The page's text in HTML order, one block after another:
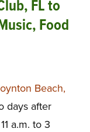
FL to
Food
Beach,
days after
a.m. to 3